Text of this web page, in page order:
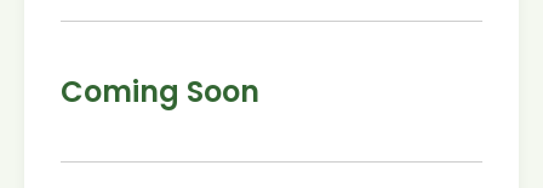
Coming Soon